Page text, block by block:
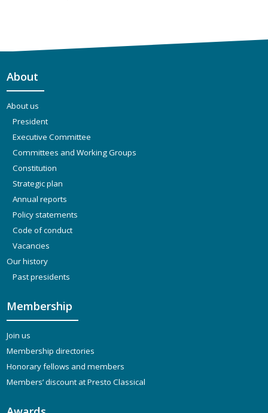
About
About us
President
Executive Committee
Committees and Working Groups
Constitution
Strategic plan
Annual reports
Policy statements
Code of conduct
Vacancies
Our history
Past presidents
Membership
Join us
Membership directories
Honorary fellows and members
Members’ discount at Presto Classical